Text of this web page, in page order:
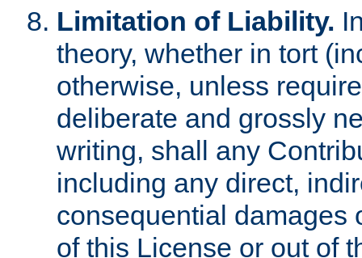
Limitation of Liability.
theory, whether in tort
otherwise, unless
deliberate and grossly
writing, shall any
including any direct,
consequential damages
of this License or out of